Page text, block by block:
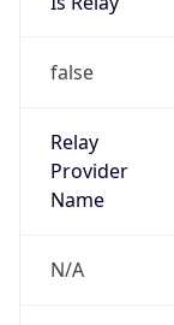
false
Relay
Provider
Name
N/A